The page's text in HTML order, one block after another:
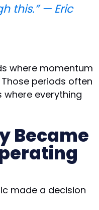
this.” — Eric
where momentum
periods often
where everything
Became
made a decision